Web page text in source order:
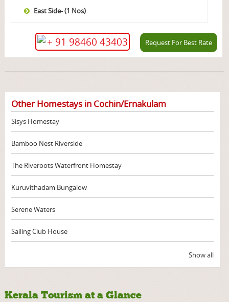
East Side- (1 Nos)
Request For Best Rate
+ 91 98460 43403
Other Homestays in Cochin/Ernakulam
Sisys Homestay
Bamboo Nest Riverside
The Riveroots Waterfront Homestay
Kuruvithadam Bungalow
Serene Waters
Sailing Club House
Show all
Kerala Tourism at a Glance